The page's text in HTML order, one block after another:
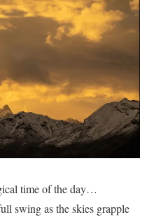
time of the day…
swing as the skies grapple